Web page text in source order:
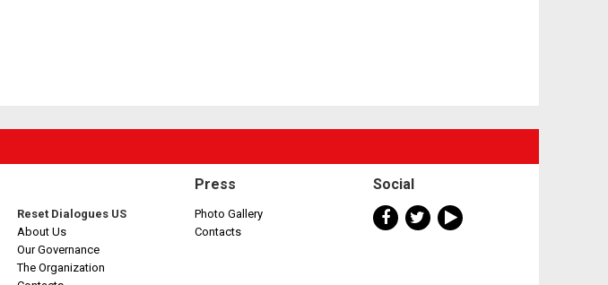
Reset Dialogues US
About Us
Our Governance
The Organization
Press
Photo Gallery
Contacts
Social